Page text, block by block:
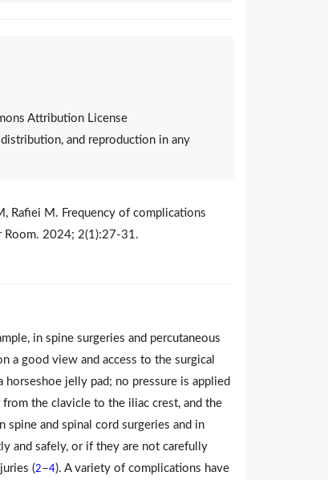
Attribution License
and reproduction in any
Rafiei M. Frequency of complications
Room. 2024; 2(1):27-31.
in spine surgeries and percutaneous
a good view and access to the surgical
jelly pad; no pressure is applied
the clavicle to the iliac crest, and the
and spinal cord surgeries and in
and safely, or if they are not carefully
(2–4). A variety of complications have